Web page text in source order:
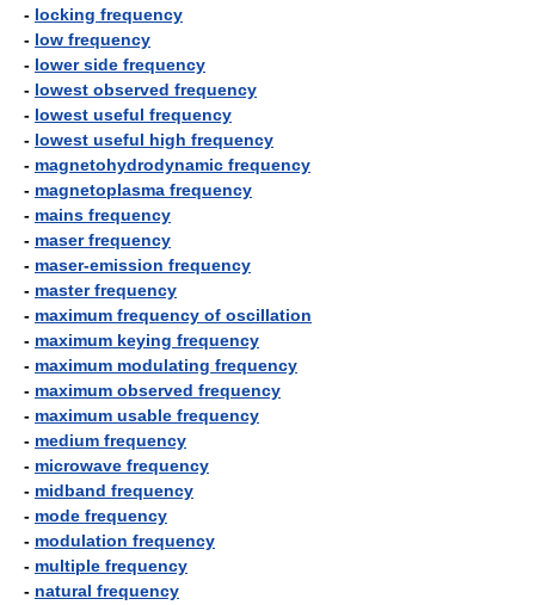
- locking frequency
- low frequency
- lower side frequency
- lowest observed frequency
- lowest useful frequency
- lowest useful high frequency
- magnetohydrodynamic frequency
- magnetoplasma frequency
- mains frequency
- maser frequency
- maser-emission frequency
- master frequency
- maximum frequency of oscillation
- maximum keying frequency
- maximum modulating frequency
- maximum observed frequency
- maximum usable frequency
- medium frequency
- microwave frequency
- midband frequency
- mode frequency
- modulation frequency
- multiple frequency
- natural frequency